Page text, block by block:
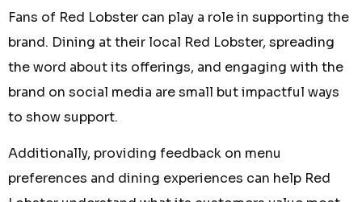
Fans of Red Lobster can play a role in supporting the
brand. Dining at their local Red Lobster, spreading
the word about its offerings, and engaging with the
brand on social media are small but impactful ways
to show support.
Additionally, providing feedback on menu
preferences and dining experiences can help Red